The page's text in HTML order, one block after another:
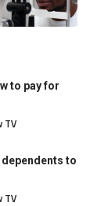
to pay for
TV
dependents to
TV